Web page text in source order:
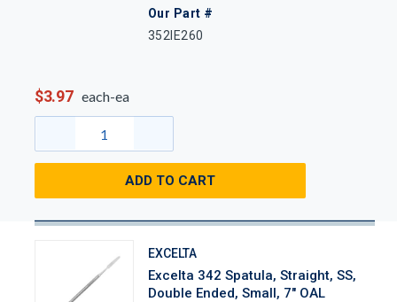
Our Part #
352IE260
$3.97 each-ea
ADD TO CART
EXCELTA
Excelta 342 Spatula, Straight, SS,
Double Ended, Small, 7" OAL